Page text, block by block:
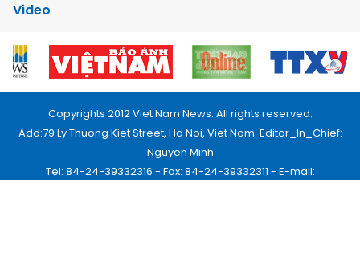
Video
Copyrights 2012 Viet Nam News. All rights reserved.
Add:79 Ly Thuong Kiet Street, Ha Noi, Viet Nam. Editor_In_Chief:
Nguyen Minh
Tel: 84-24-39332316 - Fax: 84-24-39332311 - E-mail: